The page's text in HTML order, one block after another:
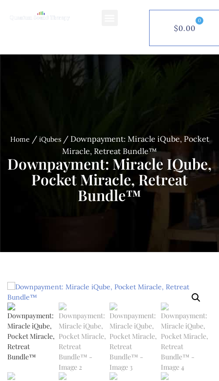
$0.00
0
Home / iQubes/ Downpayment: Miracle iQube, Pocket
Miracle, Retreat Bundle™
Downpayment: Miracle IQube,
Pocket Miracle, Retreat
Bundle™